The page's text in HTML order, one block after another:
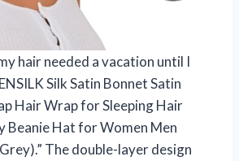
hair needed a vacation until I
Silk Satin Bonnet Satin
Hair Wrap for Sleeping Hair
Beanie Hat for Women Men
The double-layer design